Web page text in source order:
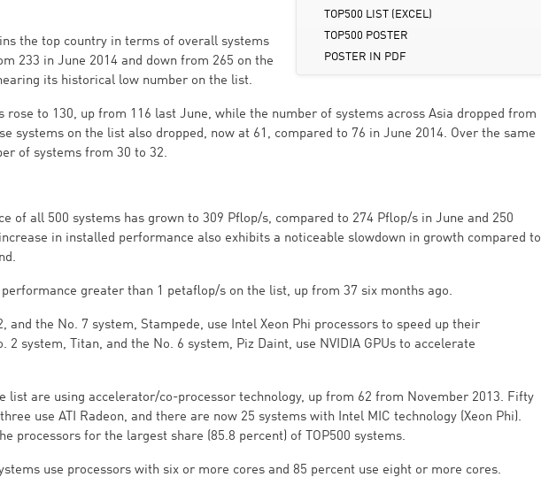
TOP500 LIST (EXCEL)
TOP500 POSTER
POSTER IN PDF
the top country in terms of overall systems
233 in June 2014 and down from 265 on the
its historical low number on the list.
rose to 130, up from 116 last June, while the number of systems across Asia dropped from
systems on the list also dropped, now at 61, compared to 76 in June 2014. Over the same
of systems from 30 to 32.
of all 500 systems has grown to 309 Pflop/s, compared to 274 Pflop/s in June and 250
in installed performance also exhibits a noticeable slowdown in growth compared to
greater than 1 petaflop/s on the list, up from 37 six months ago.
and the No. 7 system, Stampede, use Intel Xeon Phi processors to speed up their
2 system, Titan, and the No. 6 system, Piz Daint, use NVIDIA GPUs to accelerate
list are using accelerator/co-processor technology, up from 62 from November 2013. Fifty
use ATI Radeon, and there are now 25 systems with Intel MIC technology (Xeon Phi).
processors for the largest share (85.8 percent) of TOP500 systems.
use processors with six or more cores and 85 percent use eight or more cores.